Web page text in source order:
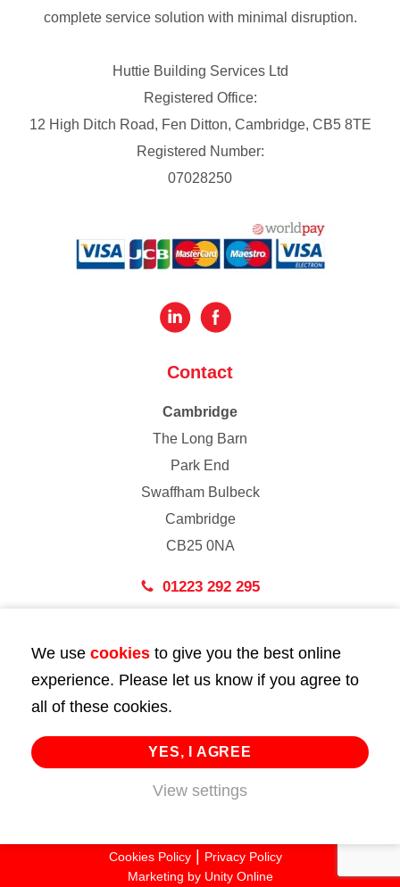
complete service solution with minimal disruption.
Huttie Building Services Ltd
Registered Office:
12 High Ditch Road, Fen Ditton, Cambridge, CB5 8TE
Registered Number:
07028250
Contact
Cambridge
The Long Barn
Park End
Swaffham Bulbeck
Cambridge
CB25 0NA
01223 292 295
43 Bedford Street
London
WC2E 9HA
02072 947 747
info@huttie.com
Cookies Policy
Privacy Policy
Marketing by Unity Online
We use cookies to give you the best online
experience. Please let us know if you agree to
all of these cookies.
YES, I AGREE
View settings